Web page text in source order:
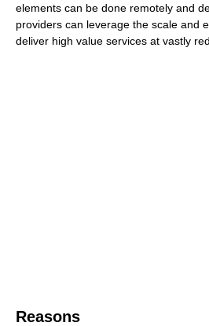
elements can be done remotely and
providers can leverage the scale and
deliver high value services at vastly
Reasons